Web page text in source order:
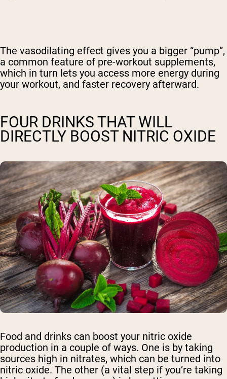
The vasodilating effect gives you a bigger “pump”,
a common feature of pre-workout supplements,
which in turn lets you access more energy during
your workout, and faster recovery afterward.
FOUR DRINKS THAT WILL
DIRECTLY BOOST NITRIC OXIDE
Food and drinks can boost your nitric oxide
production in a couple of ways. One is by taking
sources high in nitrates, which can be turned into
nitric oxide. The other (a vital step if you’re taking